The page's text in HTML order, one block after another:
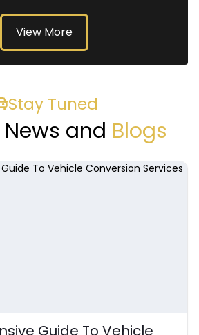
View More
Stay Tuned
and Blogs
Guide To Vehicle